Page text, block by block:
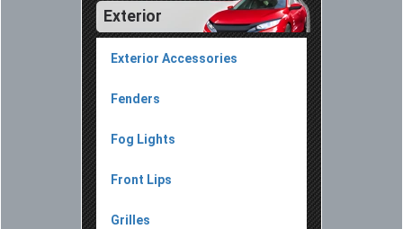
Exterior
Exterior Accessories
Fenders
Fog Lights
Front Lips
Grilles